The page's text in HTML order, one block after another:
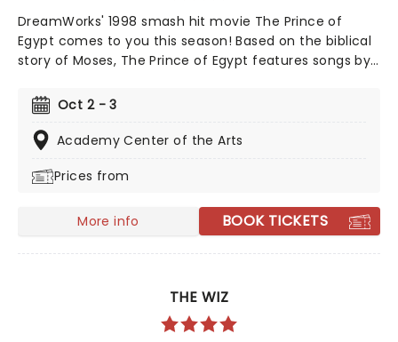
DreamWorks' 1998 smash hit movie The Prince of
Egypt comes to you this season! Based on the biblical
story of Moses, The Prince of Egypt features songs by
Scott Schwartz and choreography by Sean
Cheeseman. Full of the hits that we all know and love,
"When You Believe" and "Deliver Us" The Prince of
Oct 2 - 3
Academy Center of the Arts
Prices from
More info BOOK TICKETS
THE WIZ